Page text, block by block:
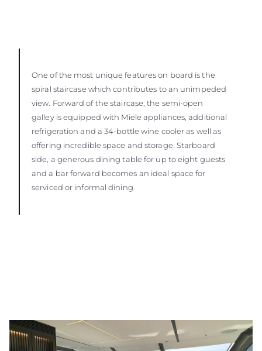
One of the most unique features on board is the
spiral staircase which contributes to an unimpeded
view. Forward of the staircase, the semi-open
galley is equipped with Miele appliances, additional
refrigeration and a 34-bottle wine cooler as well as
offering incredible space and storage. Starboard
side, a generous dining table for up to eight guests
and a bar forward becomes an ideal space for
serviced or informal dining.